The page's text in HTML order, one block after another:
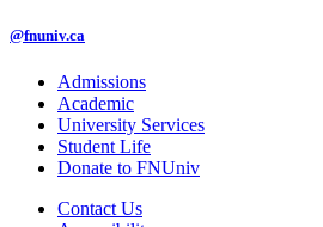
@fnuniv.ca
Admissions
Academic
University Services
Student Life
Donate to FNUniv
Contact Us